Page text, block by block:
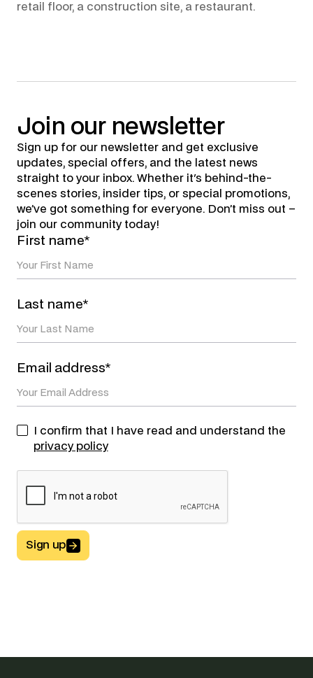
retail floor, a construction site, a restaurant.
Join our newsletter
Sign up for our newsletter and get exclusive
updates, special offers, and the latest news
straight to your inbox. Whether it's behind-the-
scenes stories, insider tips, or special promotions,
we’ve got something for everyone. Don’t miss out –
join our community today!
First name*
Last name*
Email address*
I confirm that I have read and understand the
privacy policy
Button Text
Sign up